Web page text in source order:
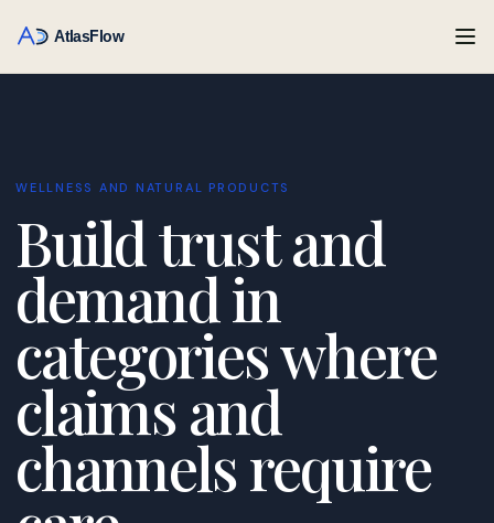
WELLNESS AND NATURAL PRODUCTS
Build trust and
demand in
categories where
claims and
channels require